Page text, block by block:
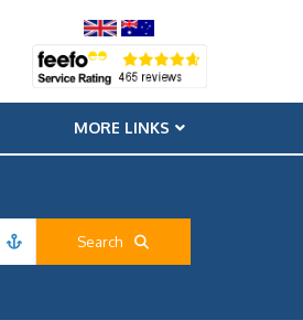
MORE LINKS
Search